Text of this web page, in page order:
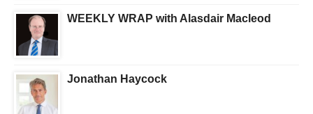
WEEKLY WRAP with Alasdair Macleod
Jonathan Haycock